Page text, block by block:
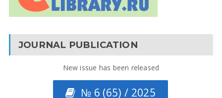
JOURNAL PUBLICATION
New issue has been released
№ 6 (65) / 2025